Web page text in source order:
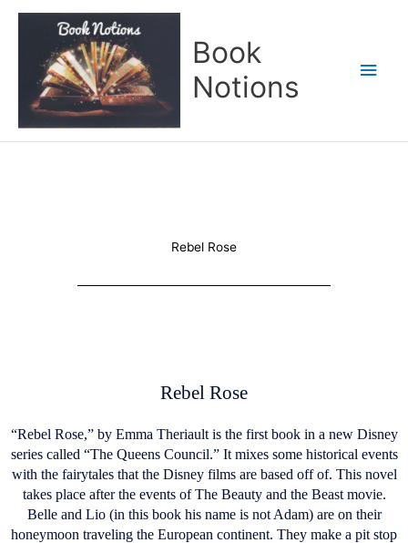
Book
Notions
Rebel Rose
Rebel Rose
“Rebel Rose,” by Emma Theriault is the first book in a new Disney
series called “The Queens Council.” It mixes some historical events
with the fairytales that the Disney films are based off of. This novel
takes place after the events of The Beauty and the Beast movie.
Belle and Lio (in this book his name is not Adam) are on their
honeymoon traveling the European continent. They make a pit stop